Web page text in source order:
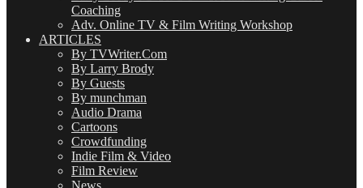
Coaching
Adv. Online TV & Film Writing Workshop
ARTICLES
By TVWriter.Com
By Larry Brody
By Guests
By munchman
Audio Drama
Cartoons
Crowdfunding
Indie Film & Video
Film Review
News